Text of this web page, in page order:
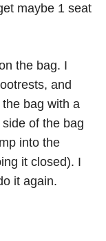
maybe 1 seat
the bag. I
and
bag with a
of the bag
into the
it closed). I
it again.